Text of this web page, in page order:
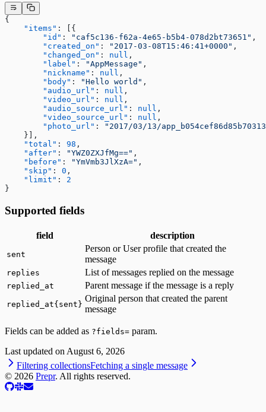
Sign-in with a magic link
Fetching a customer profile
Sign out
Bulk Operations
Resend webhook events
{
    "items"
: [{
        "id"
: "caf5c136-f62a-4e65-b5b4-078d2bt73651" ,
        "created_on"
: "2017-03-08T15:46:41+0000" ,
        "changed_on"
: null ,
        "label"
: "AppMessage" ,
        "nickname"
: null ,
        "body"
: "Hello world" ,
        "audio_url"
: null ,
        "video_url"
: null ,
        "audio_source_url"
: null ,
        "video_source_url"
: null ,
        "photo_url"
:
"2017/03/13/
    }],
    "total"
: 98 ,
    "after"
: "YWZ0ZXJfMg==" ,
    "before"
: "YmVmb3JlXzA=" ,
    "skip"
: 0 ,
    "limit"
: 2
}
Supported fields
field description
sent
Person or User profile that created the
message
replies List of messages replied on the message
replied_at Parent message if the message is a reply
replied_at{sent}
Original person that created the parent
message
Fields can be added as ?fields= param.
Last updated on August 6, 2026
Filtering collectionsFetching a single message
© 2026 Prepr. All rights reserved.